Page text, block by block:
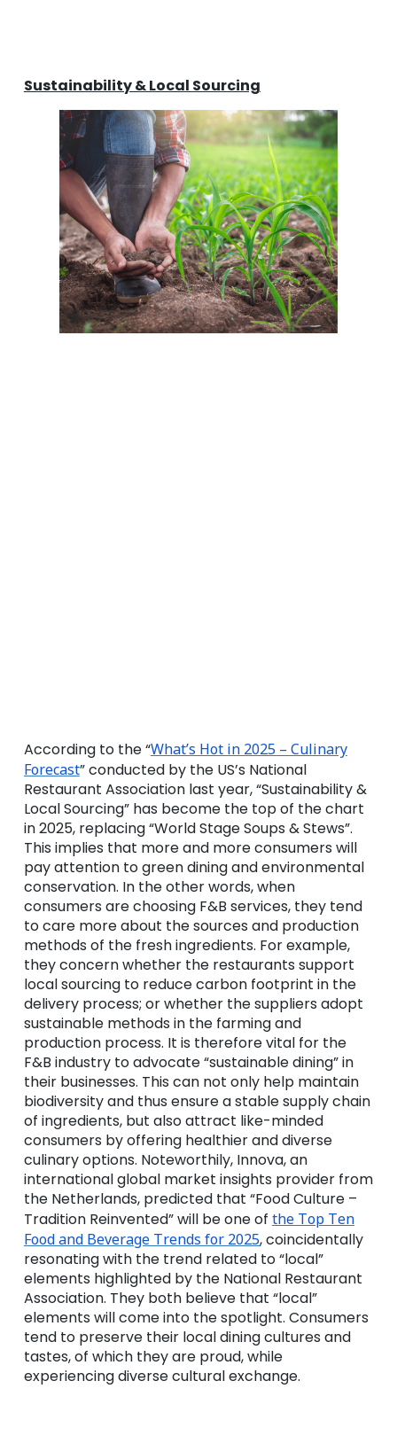
Sustainability & Local Sourcing
According to the “What’s Hot in 2025 – Culinary
Forecast” conducted by the US’s National
Restaurant Association last year, “Sustainability &
Local Sourcing” has become the top of the chart
in 2025, replacing “World Stage Soups & Stews”.
This implies that more and more consumers will
pay attention to green dining and environmental
conservation. In the other words, when
consumers are choosing F&B services, they tend
to care more about the sources and production
methods of the fresh ingredients. For example,
they concern whether the restaurants support
local sourcing to reduce carbon footprint in the
delivery process; or whether the suppliers adopt
sustainable methods in the farming and
production process. It is therefore vital for the
F&B industry to advocate “sustainable dining” in
their businesses. This can not only help maintain
biodiversity and thus ensure a stable supply chain
of ingredients, but also attract like-minded
consumers by offering healthier and diverse
culinary options. Noteworthily, Innova, an
international global market insights provider from
the Netherlands, predicted that “Food Culture –
Tradition Reinvented” will be one of the Top Ten
Food and Beverage Trends for 2025, coincidentally
resonating with the trend related to “local”
elements highlighted by the National Restaurant
Association. They both believe that “local”
elements will come into the spotlight. Consumers
tend to preserve their local dining cultures and
tastes, of which they are proud, while
experiencing diverse cultural exchange.